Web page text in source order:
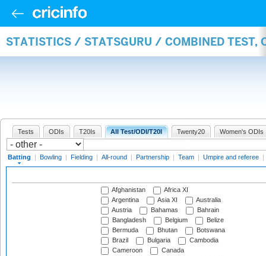
STATISTICS / STATSGURU / COMBINED TEST,
Tests ODIs T20Is All Test/ODI/T20I Twenty20 Women's ODIs
Batting | Bowling | Fielding | All-round | Partnership | Team | Umpire and referee |
Afghanistan
Africa XI
Argentina
Asia XI
Australia
Austria
Bahamas
Bahrain
Bangladesh
Belgium
Belize
Bermuda
Bhutan
Botswana
Brazil
Bulgaria
Cambodia
Cameroon
Canada